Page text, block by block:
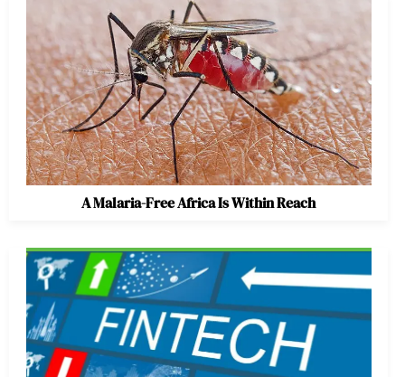
A Malaria-Free Africa Is Within Reach